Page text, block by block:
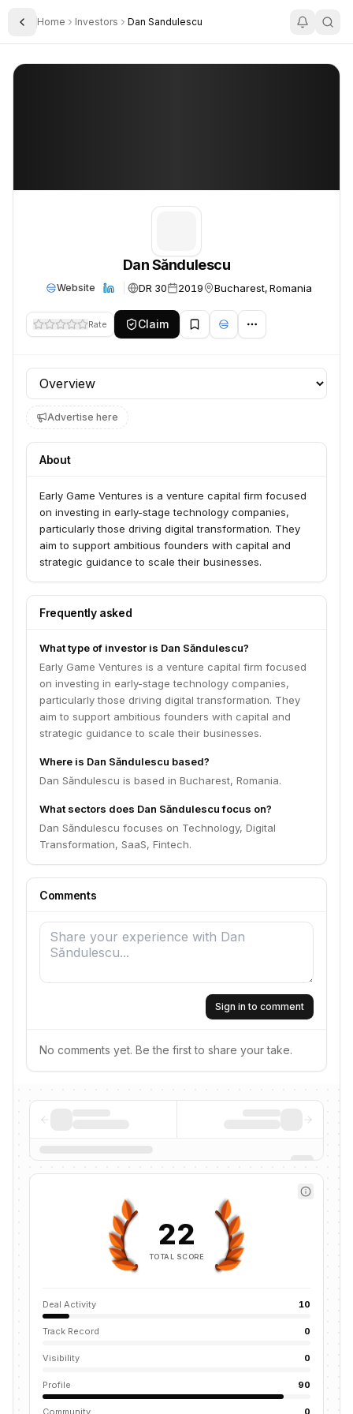
Toggle Sidebar
Home Investors Dan Sandulescu
Dan Săndulescu
Dan Săndulescu
Website DR 30 2019 Bucharest, Romania
Rate Claim
Profile section
Advertise here
About
Early Game Ventures is a venture capital firm focused
on investing in early-stage technology companies,
particularly those driving digital transformation. They
aim to support ambitious founders with capital and
strategic guidance to scale their businesses.
Frequently asked
What type of investor is Dan Săndulescu?
Early Game Ventures is a venture capital firm focused
on investing in early-stage technology companies,
particularly those driving digital transformation. They
aim to support ambitious founders with capital and
strategic guidance to scale their businesses.
Where is Dan Săndulescu based?
Dan Săndulescu is based in Bucharest, Romania.
What sectors does Dan Săndulescu focus on?
Dan Săndulescu focuses on Technology, Digital
Transformation, SaaS, Fintech.
Comments
Sign in to comment
No comments yet. Be the first to share your take.
22
TOTAL SCORE
Deal Activity 10
Track Record 0
Visibility 0
Profile 90
Community 0